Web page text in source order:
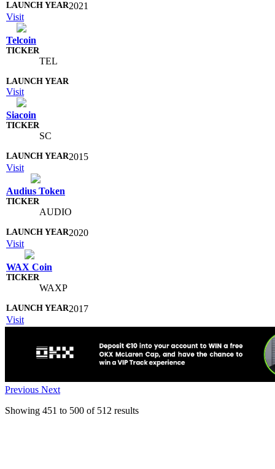
2021
Visit
Telcoin
TEL
Visit
Siacoin
SC
2015
Visit
Audius Token
AUDIO
2020
Visit
WAX Coin
WAXP
2017
Visit
Previous Next
Showing 451 to 500 of 512 results